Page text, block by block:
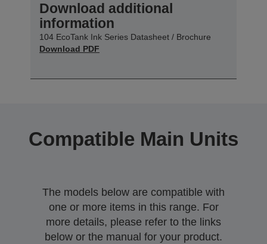
Download additional
information
104 EcoTank Ink Series Datasheet / Brochure
Download PDF
Compatible Main Units
The models below are compatible with
one or more items in this range. For
more details, please refer to the links
below or the manual for your product.